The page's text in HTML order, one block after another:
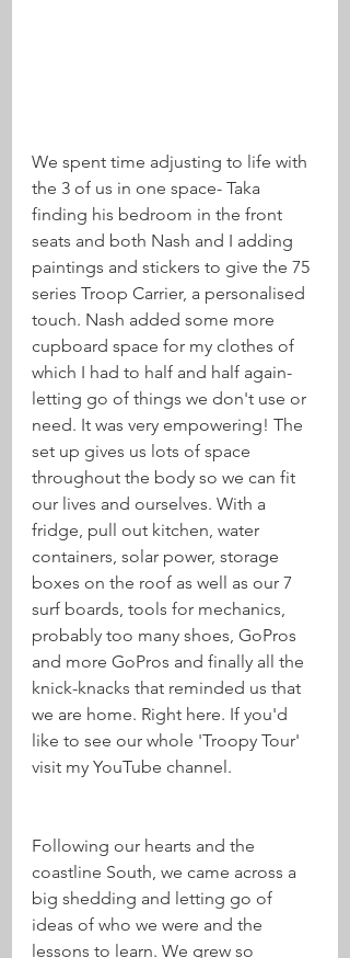
We spent time adjusting to life with
the 3 of us in one space- Taka
finding his bedroom in the front
seats and both Nash and I adding
paintings and stickers to give the 75
series Troop Carrier, a personalised
touch. Nash added some more
cupboard space for my clothes of
which I had to half and half again-
letting go of things we don't use or
need. It was very empowering! The
set up gives us lots of space
throughout the body so we can fit
our lives and ourselves. With a
fridge, pull out kitchen, water
containers, solar power, storage
boxes on the roof as well as our 7
surf boards, tools for mechanics,
probably too many shoes, GoPros
and more GoPros and finally all the
knick-knacks that reminded us that
we are home. Right here. If you'd
like to see our whole 'Troopy Tour'
visit my YouTube channel.
Following our hearts and the
coastline South, we came across a
big shedding and letting go of
ideas of who we were and the
lessons to learn. We grew so